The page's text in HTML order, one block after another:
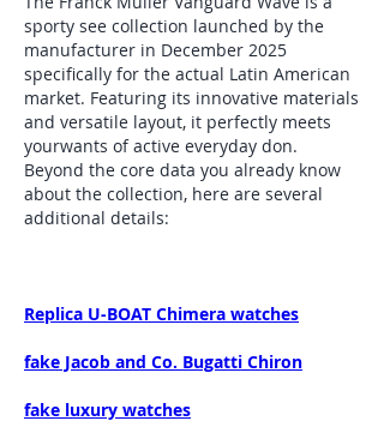
sporty see collection launched by the
manufacturer in December 2025
specifically for the actual Latin American
market. Featuring its innovative materials
and versatile layout, it perfectly meets
yourwants of active everyday don.
Beyond the core data you already know
about the collection, here are several
additional details:
Replica U-BOAT Chimera watches
fake Jacob and Co. Bugatti Chiron
fake luxury watches